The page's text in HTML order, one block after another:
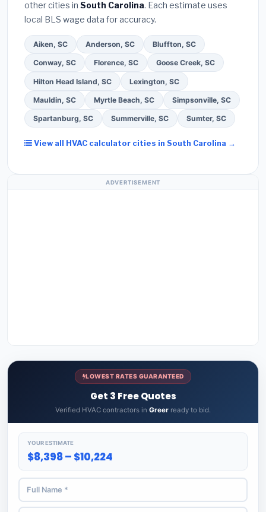
warranty on both parts and labor. Use our free
quote form above to get 3 pre-screened bids
from licensed local contractors.
other cities in South Carolina. Each estimate uses
local BLS wage data for accuracy.
Aiken, SC Anderson, SC Bluffton, SC
Conway, SC Florence, SC Goose Creek, SC
Hilton Head Island, SC Lexington, SC
Mauldin, SC Myrtle Beach, SC Simpsonville, SC
Spartanburg, SC Summerville, SC Sumter, SC
View all HVAC calculator cities in South Carolina →
ADVERTISEMENT
LOWEST RATES GUARANTEED
Get 3 Free Quotes
Verified HVAC contractors in Greer ready to bid.
YOUR ESTIMATE
$8,398 – $10,224